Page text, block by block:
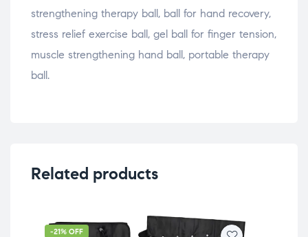
strengthening therapy ball, ball for hand recovery,
stress relief exercise ball, gel ball for finger tension,
muscle strengthening hand ball, portable therapy
ball.
Related products
-21% OFF